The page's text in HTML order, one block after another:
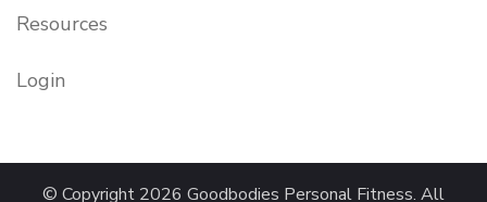
Resources
Login
© Copyright 2026 Goodbodies Personal Fitness. All